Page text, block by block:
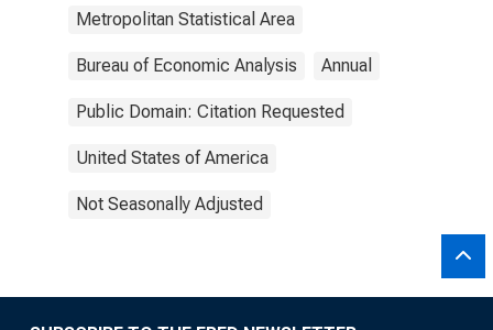
Metropolitan Statistical Area
Bureau of Economic Analysis Annual
Public Domain: Citation Requested
United States of America
Not Seasonally Adjusted